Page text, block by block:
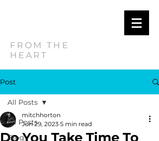
FROM THE
HEART
Post
All Posts
Blog
All Posts
Do You Take Time To
mitchhorton
Jun 29, 2023 5 min read